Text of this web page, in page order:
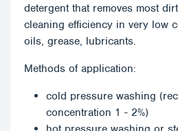
detergent that removes most
cleaning efficiency in very low
oils, grease, lubricants.
Methods of application:
cold pressure washing
concentration 1 - 2%)